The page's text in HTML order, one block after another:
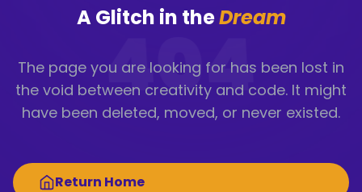
404
A Glitch in theDream
The page you are looking for has been lost in
the void between creativity and code. It might
have been deleted, moved, or never existed.
Return Home